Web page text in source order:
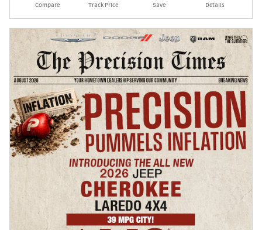
Compare Track Price Save Details